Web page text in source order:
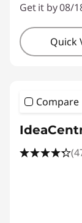
Get it by 08/
Quick
Compare